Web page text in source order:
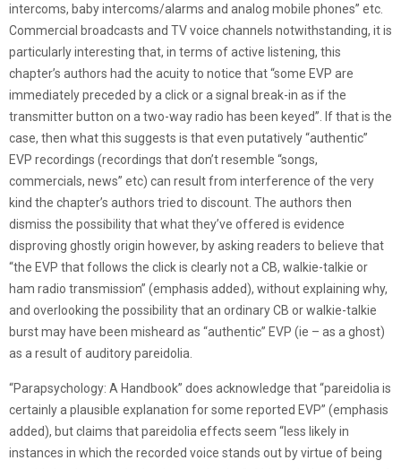
intercoms, baby intercoms/alarms and analog mobile phones” etc.
Commercial broadcasts and TV voice channels notwithstanding, it is
particularly interesting that, in terms of active listening, this
chapter’s authors had the acuity to notice that “some EVP are
immediately preceded by a click or a signal break-in as if the
transmitter button on a two-way radio has been keyed”. If that is the
case, then what this suggests is that even putatively “authentic”
EVP recordings (recordings that don’t resemble “songs,
commercials, news” etc) can result from interference of the very
kind the chapter’s authors tried to discount. The authors then
dismiss the possibility that what they’ve offered is evidence
disproving ghostly origin however, by asking readers to believe that
“the EVP that follows the click is clearly not a CB, walkie-talkie or
ham radio transmission” (emphasis added), without explaining why,
and overlooking the possibility that an ordinary CB or walkie-talkie
burst may have been misheard as “authentic” EVP (ie – as a ghost)
as a result of auditory pareidolia.
“Parapsychology: A Handbook” does acknowledge that “pareidolia is
certainly a plausible explanation for some reported EVP” (emphasis
added), but claims that pareidolia effects seem “less likely in
instances in which the recorded voice stands out by virtue of being